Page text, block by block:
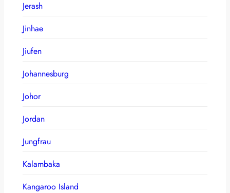
Jerash
Jinhae
Jiufen
Johannesburg
Johor
Jordan
Jungfrau
Kalambaka
Kangaroo Island